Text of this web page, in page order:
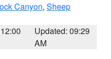
Canyon, Sheep
Updated: 09:29
AM